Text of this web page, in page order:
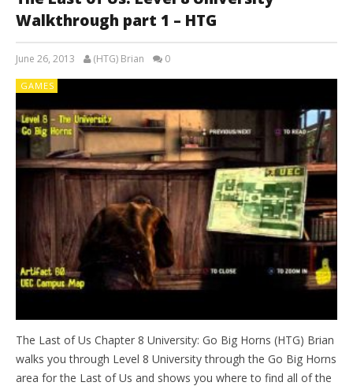
Walkthrough part 1 – HTG
June 26, 2013 (HTG) Brian 0
GAMES
The Last of Us Chapter 8 University: Go Big Horns (HTG) Brian
walks you through Level 8 University through the Go Big Horns
area for the Last of Us and shows you where to find all of the